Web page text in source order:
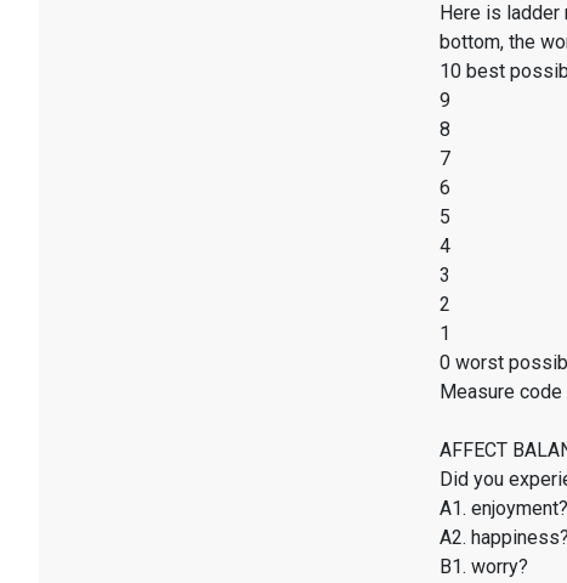
Here is
bottom, the
10 best
9
8
7
6
5
4
3
2
1
0 worst
Measure
AFFECT
Did you
A1. enjoyment?
A2.
B1. worry?